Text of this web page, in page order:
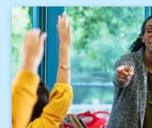
Difficulties, 19, 159-172.
Schunk, D. H., & Zimmerman, B. J.
efficacious readers and writers: The
regulatory processes. In J. T.
Reading engagement:Motivating
integrated instruction (pp. 34-50).
Reading Association.
Skinner, E. A., & Belmont, M. J.